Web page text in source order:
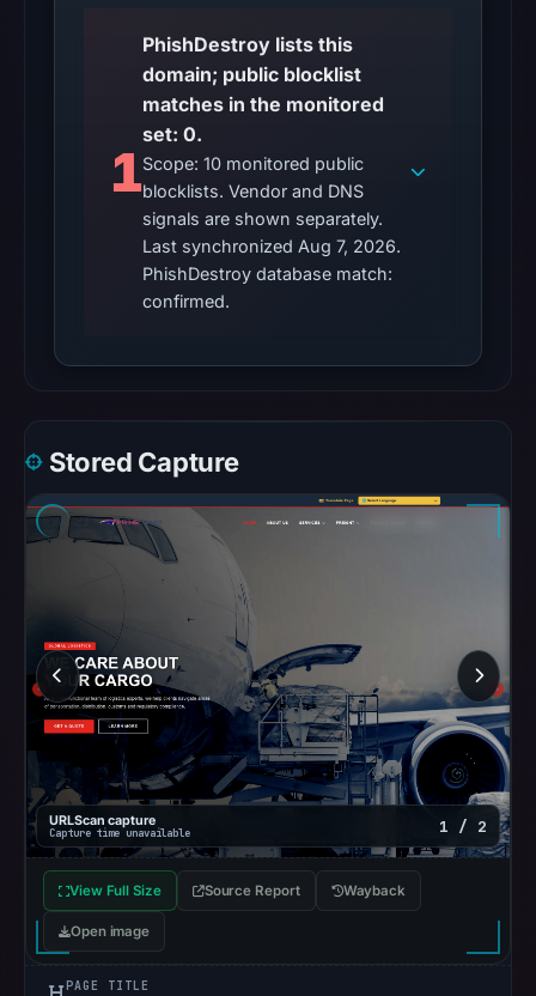
content
is
safe.
Other
observations:
No
external
blocklist
matches
recorded
the
snapshot
Aug
7,
06:20
UTC.
Google
Safe
Browsing
recorded
flag
1
PhishDestroy lists this
domain; public blocklist
matches in the monitored
set: 0.
Scope: 10 monitored public
blocklists. Vendor and DNS
signals are shown separately.
Last synchronized Aug 7, 2026.
PhishDestroy database match:
confirmed.
Stored Capture
URLScan capture
Capture time unavailable 1 / 2
View Full Size Source Report Wayback
Open image
PAGE TITLE